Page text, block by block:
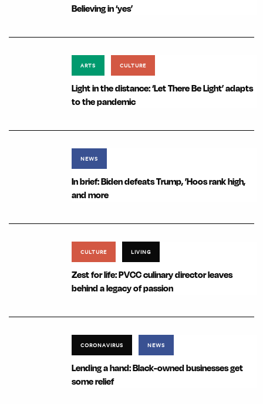
Believing in ‘yes’
ARTS CULTURE
Light in the distance: ‘Let There Be Light’ adapts
to the pandemic
NEWS
In brief: Biden defeats Trump, ’Hoos rank high,
and more
CULTURE LIVING
Zest for life: PVCC culinary director leaves
behind a legacy of passion
CORONAVIRUS NEWS
Lending a hand: Black-owned businesses get
some relief